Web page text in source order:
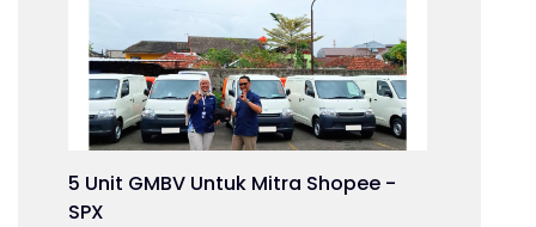
5 Unit GMBV Untuk Mitra Shopee -
SPX